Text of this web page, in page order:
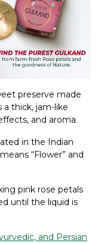
preserve made
a thick, jam-like
and aroma.
in the Indian
“Flower” and
pink rose petals
until the liquid is
and Persian